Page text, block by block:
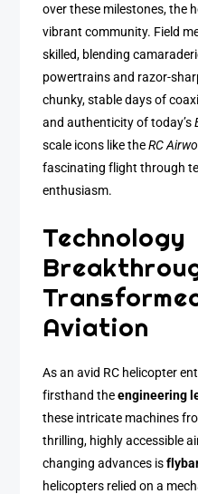
over these milestones, the
vibrant community. Field
skilled, blending
powertrains and razor-
chunky, stable days of
and authenticity of today’s
scale icons like theRC
fascinating flight through
enthusiasm.
Technology
Aviation
As an avid RC helicopter
firsthand theengineering
these intricate machines
thrilling, highly accessible
changing advances is
helicopters relied on a